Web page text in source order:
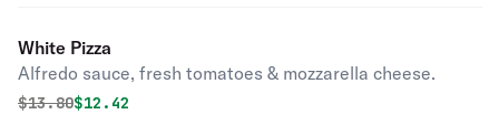
White Pizza
Alfredo sauce, fresh tomatoes & mozzarella cheese.
Original price was
$13.80Discounted price is
$12.42